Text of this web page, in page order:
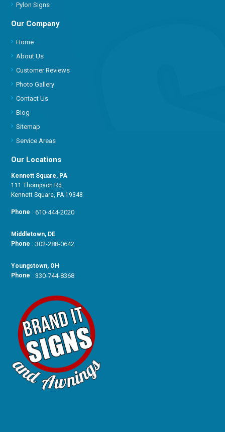
Pylon Signs
Our Company
Home
About Us
Customer Reviews
Photo Gallery
Contact Us
Blog
Sitemap
Service Areas
Our Locations
Kennett Square, PA
111 Thompson Rd.
Kennett Square, PA 19348
Phone :610-444-2020
Middletown, DE
Phone :302-288-0642
Youngstown, OH
Phone :330-744-8368